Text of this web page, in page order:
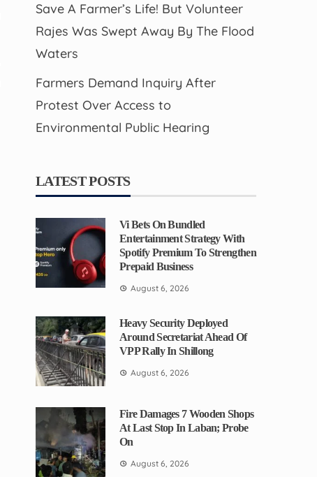
Save A Farmer’s Life! But Volunteer
Rajes Was Swept Away By The Flood
Waters
Farmers Demand Inquiry After
Protest Over Access to
Environmental Public Hearing
LATEST POSTS
Vi Bets On Bundled
Entertainment Strategy With
Spotify Premium To Strengthen
Prepaid Business
August 6, 2026
Heavy Security Deployed
Around Secretariat Ahead Of
VPP Rally In Shillong
August 6, 2026
Fire Damages 7 Wooden Shops
At Last Stop In Laban; Probe
On
August 6, 2026